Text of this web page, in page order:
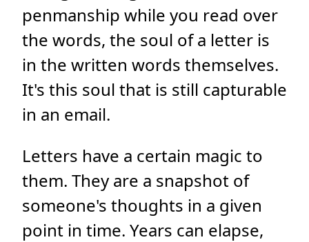
penmanship while you read over
the words, the soul of a letter is
in the written words themselves.
It's this soul that is still capturable
in an email.
Letters have a certain magic to
them. They are a snapshot of
someone's thoughts in a given
point in time. Years can elapse,